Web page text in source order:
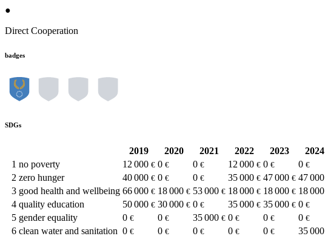
●
Direct Cooperation
badges
SDGs
2019 2020 2021 2022 2023
2024
1 no poverty 12 000 € 0 € 0 € 12 000 € 0 € 0 €
2 zero hunger 40 000 € 0 € 0 € 35 000 € 47 000 € 47 000
3 good health and wellbeing 66 000 € 18 000 € 53 000 € 18 000 € 18 000 € 18 000
4 quality education 50 000 € 30 000 € 0 € 35 000 € 35 000 € 0 €
5 gender equality 0 € 0 € 35 000 € 0 € 0 € 0 €
6 clean water and sanitation 0 € 0 € 0 € 0 € 0 € 35 000